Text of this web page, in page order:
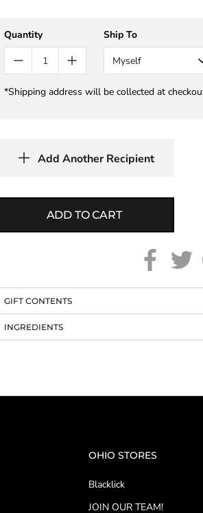
Quantity
Ship To
Myself
*Shipping address will be collected at
Add Another Recipient
ADD TO CART
GIFT CONTENTS
INGREDIENTS
OHIO STORES
Blacklick
JOIN OUR TEAM!